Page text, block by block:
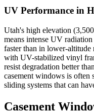
UV Performance in
Utah's high elevation
means intense UV
faster than in lower-
with UV-stabilized vinyl
resist degradation better
casement windows is often
sliding systems that can
Casement